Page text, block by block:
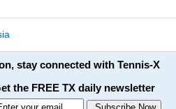
stay connected with Tennis-X
the FREE TX daily newsletter